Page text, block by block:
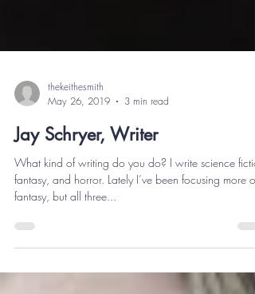
thekeithesmith
May 26, 2019
3 min read
Jay Schryer, Writer
What kind of writing do you do? I write science
fantasy, and horror. Lately I’ve been focusing more on